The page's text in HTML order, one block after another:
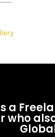
a
who